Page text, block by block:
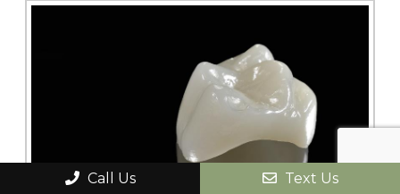
Call Us Text Us